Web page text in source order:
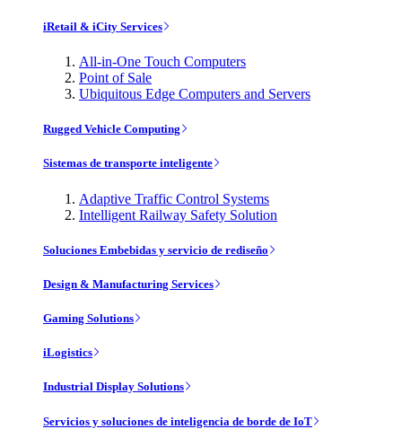
iRetail & iCity Services
All-in-One Touch Computers
Point of Sale
Ubiquitous Edge Computers and Servers
Rugged Vehicle Computing
Sistemas de transporte inteligente
Adaptive Traffic Control Systems
Intelligent Railway Safety Solution
Soluciones Embebidas y servicio de rediseño
Design & Manufacturing Services
Gaming Solutions
iLogistics
Industrial Display Solutions
Servicios y soluciones de inteligencia de borde de IoT